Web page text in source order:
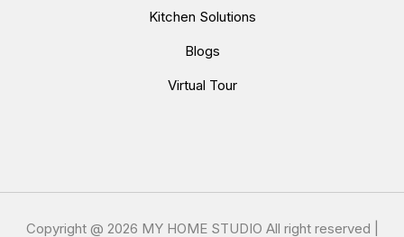
Kitchen Solutions
Blogs
Virtual Tour
Copyright @ 2026 MY HOME STUDIO All right reserved |